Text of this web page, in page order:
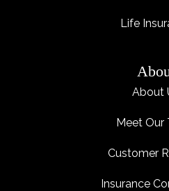
Life
About
Meet Our
Customer
Insurance